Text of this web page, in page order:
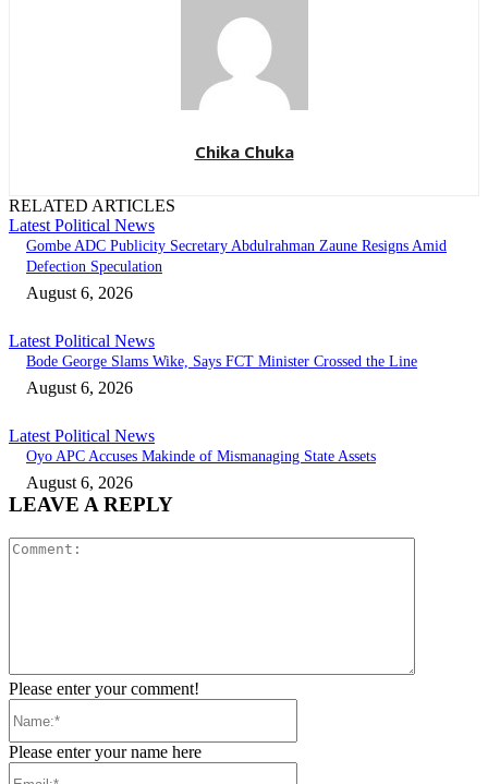
Chika Chuka
RELATED ARTICLES
Latest Political News
Gombe ADC Publicity Secretary Abdulrahman Zaune Resigns Amid
Defection Speculation
August 6, 2026
Latest Political News
Bode George Slams Wike, Says FCT Minister Crossed the Line
August 6, 2026
Latest Political News
Oyo APC Accuses Makinde of Mismanaging State Assets
August 6, 2026
LEAVE A REPLY
Please enter your comment!
Please enter your name here